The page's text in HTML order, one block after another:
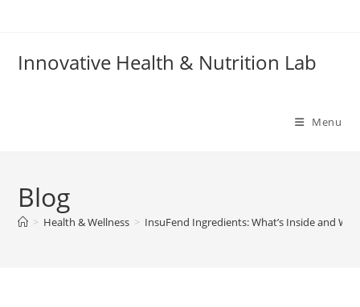
Innovative Health & Nutrition Lab
Menu
Blog
> Health & Wellness > InsuFend Ingredients: What’s Inside and